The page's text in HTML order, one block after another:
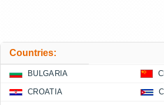
Countries:
BULGARIA
CROATIA